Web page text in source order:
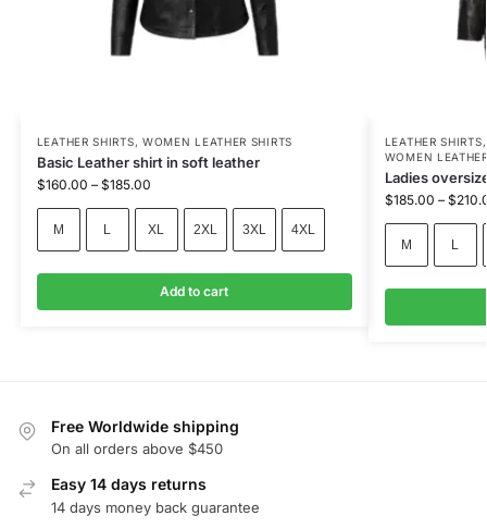
LEATHER SHIRTS, WOMEN LEATHER SHIRTS
Basic Leather shirt in soft leather
$160.00 – $185.00
M L XL 2XL 3XL 4XL
Add to cart
LEATHER SHIRTS
WOMEN
Ladies
$185.00 – $
M L
Free Worldwide shipping
On all orders above $450
Easy 14 days returns
14 days money back guarantee